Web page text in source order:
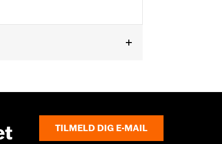
TILMELD DIG E-MAIL